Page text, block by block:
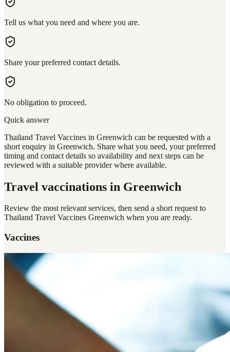
Tell us what you need and where you are.
Share your preferred contact details.
No obligation to proceed.
Quick answer
Thailand Travel Vaccines in Greenwich can be requested with a
short enquiry in Greenwich. Share what you need, your preferred
timing and contact details so availability and next steps can be
reviewed with a suitable provider where available.
Travel vaccinations in Greenwich
Review the most relevant services, then send a short request to
Thailand Travel Vaccines Greenwich when you are ready.
Vaccines